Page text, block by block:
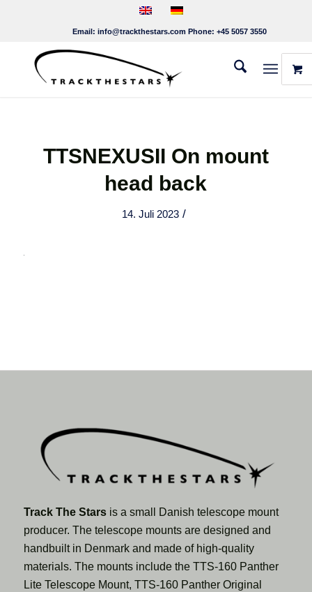
Email: info@trackthestars.com Phone: +45 5057 3550
TTSNEXUSII On mount
head back
14. Juli 2023 /
Track The Starsis a small Danish telescope mount
producer. The telescope mounts are designed and
handbuilt in Denmark and made of high-quality
materials. The mounts include the TTS-160 Panther
Lite Telescope Mount, TTS-160 Panther Original